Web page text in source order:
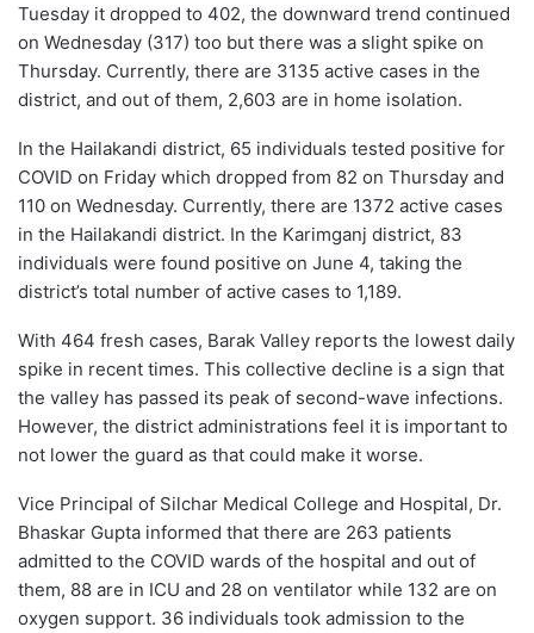
Tuesday it dropped to 402, the downward trend continued
on Wednesday (317) too but there was a slight spike on
Thursday. Currently, there are 3135 active cases in the
district, and out of them, 2,603 are in home isolation.
In the Hailakandi district, 65 individuals tested positive for
COVID on Friday which dropped from 82 on Thursday and
110 on Wednesday. Currently, there are 1372 active cases
in the Hailakandi district. In the Karimganj district, 83
individuals were found positive on June 4, taking the
district’s total number of active cases to 1,189.
With 464 fresh cases, Barak Valley reports the lowest daily
spike in recent times. This collective decline is a sign that
the valley has passed its peak of second-wave infections.
However, the district administrations feel it is important to
not lower the guard as that could make it worse.
Vice Principal of Silchar Medical College and Hospital, Dr.
Bhaskar Gupta informed that there are 263 patients
admitted to the COVID wards of the hospital and out of
them, 88 are in ICU and 28 on ventilator while 132 are on
oxygen support. 36 individuals took admission to the